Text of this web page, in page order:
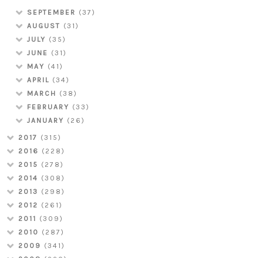
SEPTEMBER (37)
AUGUST (31)
JULY (35)
JUNE (31)
MAY (41)
APRIL (34)
MARCH (38)
FEBRUARY (33)
JANUARY (26)
2017 (315)
2016 (228)
2015 (278)
2014 (308)
2013 (298)
2012 (261)
2011 (309)
2010 (287)
2009 (341)